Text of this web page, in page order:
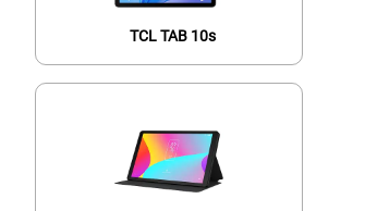
TCL TAB 10s